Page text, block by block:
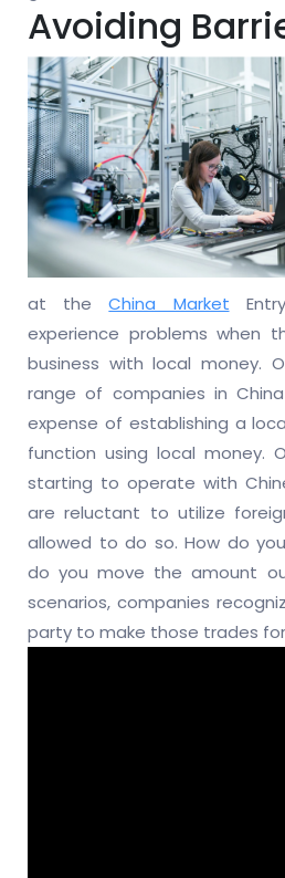
Avoiding
at theChina Market
experience problems when
business with local money.
range of companies in
expense of establishing a
function using local money.
starting to operate with
are reluctant to utilize
allowed to do so. How do
do you move the amount
scenarios, companies
party to make those trades